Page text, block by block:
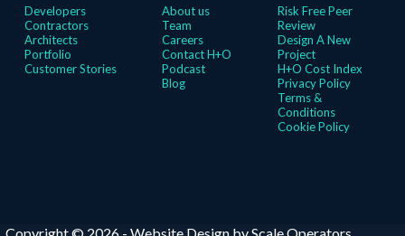
Developers
Contractors
Architects
Portfolio
Customer Stories
About us
Team
Careers
Contact H+O
Podcast
Blog
Risk Free Peer
Review
Design A New
Project
H+O Cost Index
Privacy Policy
Terms &
Conditions
Cookie Policy